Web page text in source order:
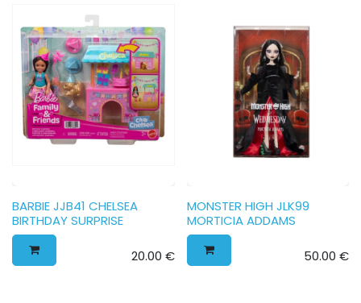
BARBIE JJB41 CHELSEA
BIRTHDAY SURPRISE
20.00 €
MONSTER HIGH JLK99
MORTICIA ADDAMS
50.00 €